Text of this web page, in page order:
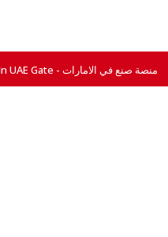
All Right Reserved © 2026 For Made In UAE Gate - منصة صنع في الامارات